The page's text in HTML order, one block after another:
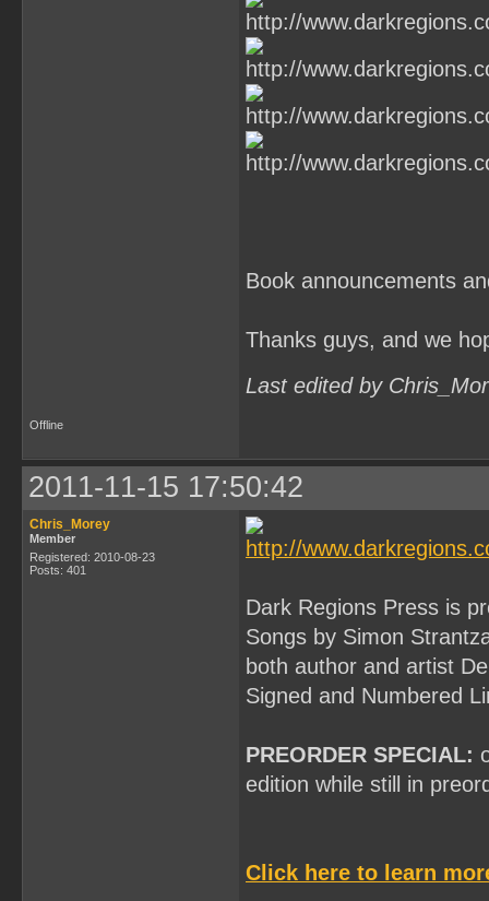
Book announcements
Thanks guys, and we
Last edited by
Offline
2011-11-15 17:50:42
Chris_Morey
Member
Registered: 2010-08-23
Posts: 401
Dark Regions Press is
Songs by Simon
both author and artist
Signed and Numbered
PREORDER SPECIAL:
edition while still in
Click here to learn